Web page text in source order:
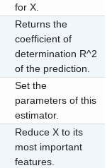
for X.
Returns the
coefficient of
determination R^2
of the prediction.
Set the
parameters of this
estimator.
Reduce X to its
most important
features.